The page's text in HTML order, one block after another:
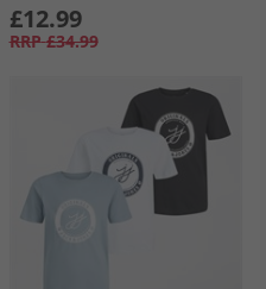
£12.99
RRP £34.99